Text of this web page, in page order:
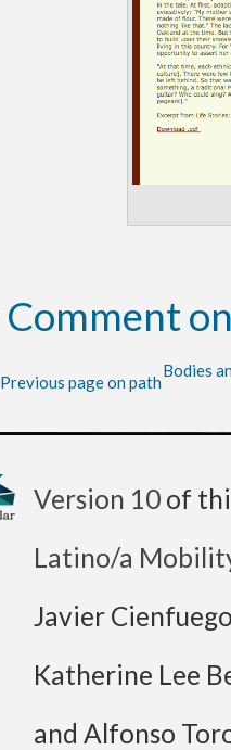
Comment
Previous page on path
Bodies
Version 10 of
Latino/a
Javier
Katherine Lee
and Alfonso